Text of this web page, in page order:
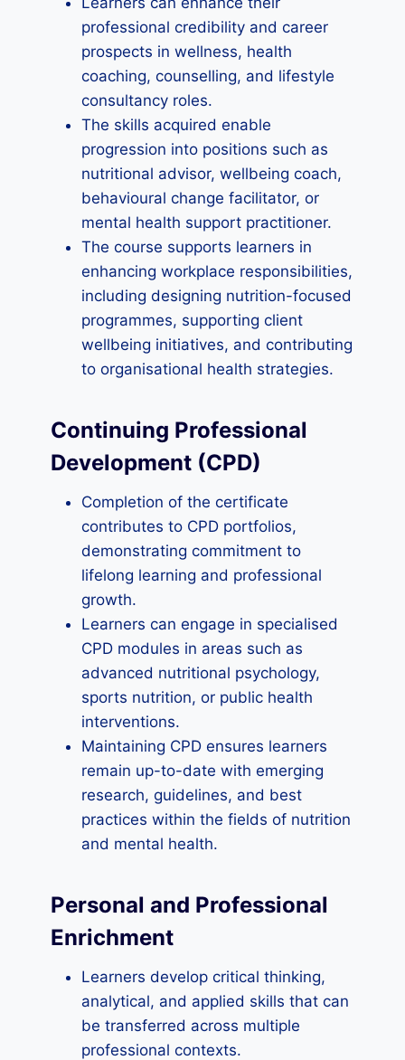
professional credibility and career
prospects in wellness, health
coaching, counselling, and lifestyle
consultancy roles.
The skills acquired enable
progression into positions such as
nutritional advisor, wellbeing coach,
behavioural change facilitator, or
mental health support practitioner.
The course supports learners in
enhancing workplace responsibilities,
including designing nutrition-focused
programmes, supporting client
wellbeing initiatives, and contributing
to organisational health strategies.
Continuing Professional
Development (CPD)
Completion of the certificate
contributes to CPD portfolios,
demonstrating commitment to
lifelong learning and professional
growth.
Learners can engage in specialised
CPD modules in areas such as
advanced nutritional psychology,
sports nutrition, or public health
interventions.
Maintaining CPD ensures learners
remain up-to-date with emerging
research, guidelines, and best
practices within the fields of nutrition
and mental health.
Personal and Professional
Enrichment
Learners develop critical thinking,
analytical, and applied skills that can
be transferred across multiple
professional contexts.